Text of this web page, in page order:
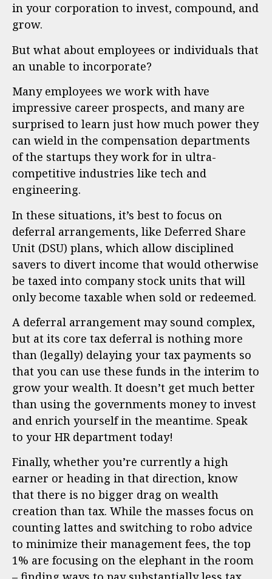
in your corporation to invest, compound, and
grow.
But what about employees or individuals that
an unable to incorporate?
Many employees we work with have
impressive career prospects, and many are
surprised to learn just how much power they
can wield in the compensation departments
of the startups they work for in ultra-
competitive industries like tech and
engineering.
In these situations, it’s best to focus on
deferral arrangements, like Deferred Share
Unit (DSU) plans, which allow disciplined
savers to divert income that would otherwise
be taxed into company stock units that will
only become taxable when sold or redeemed.
A deferral arrangement may sound complex,
but at its core tax deferral is nothing more
than (legally) delaying your tax payments so
that you can use these funds in the interim to
grow your wealth. It doesn’t get much better
than using the governments money to invest
and enrich yourself in the meantime. Speak
to your HR department today!
Finally, whether you’re currently a high
earner or heading in that direction, know
that there is no bigger drag on wealth
creation than tax. While the masses focus on
counting lattes and switching to robo advice
to minimize their management fees, the top
1% are focusing on the elephant in the room